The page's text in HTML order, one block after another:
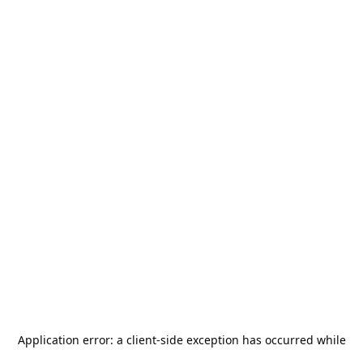
Application error: a client-side exception has occurred while